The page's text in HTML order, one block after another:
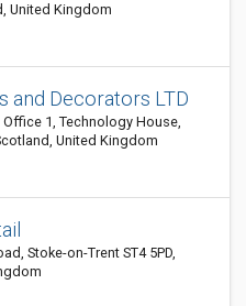
United Kingdom
and Decorators LTD
Office 1, Technology House,
United Kingdom
Stoke-on-Trent ST4 5PD,